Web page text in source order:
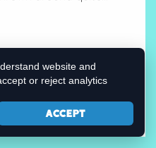
website and
or reject analytics
ACCEPT